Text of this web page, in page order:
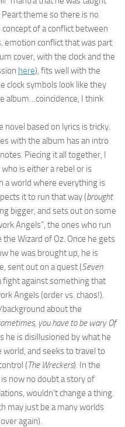
theme so there is no
of a conflict between
emotion conflict that was part
cover, with the clock and the
here), fits well with the
clock symbols look like they
album…coincidence, I think
based on lyrics is tricky.
with the album has an intro
Piecing it all together, I
is either a rebel or is
a world where everything is
it to run that way (brought
bigger, and sets out on some
Angels”, the ones who run
Wizard of Oz. Once he gets
he was brought up, he is
sent out on a quest (Seven
fight against something that
Angels (order vs. chaos!).
about the
you have to be wary Of
he is disillusioned by what he
and seeks to travel to
(The Wreckers). In the
now no doubt a story of
wouldn’t change a thing.
may just be a many worlds
again).